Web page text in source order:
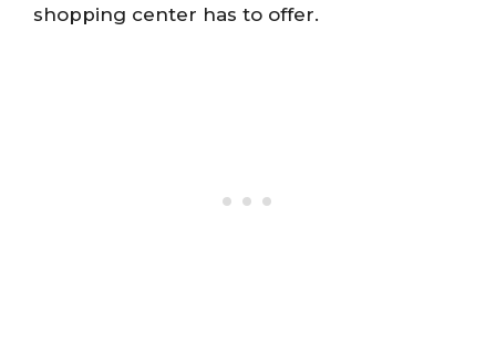
shopping center has to offer.